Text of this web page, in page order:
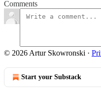
Comments
© 2026 Artur Skowronski ·
Start your Substack